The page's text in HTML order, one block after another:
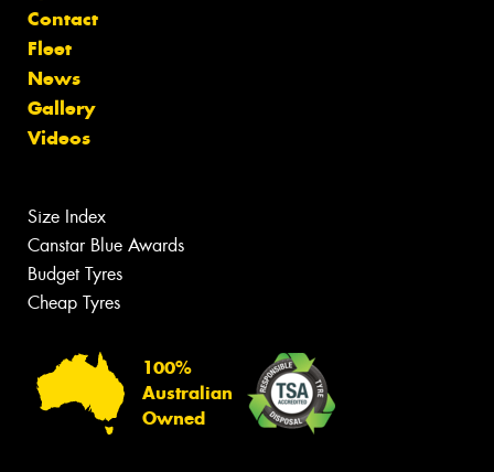
Contact
Fleet
News
Gallery
Videos
Size Index
Canstar Blue Awards
Budget Tyres
Cheap Tyres
100%
Australian
Owned